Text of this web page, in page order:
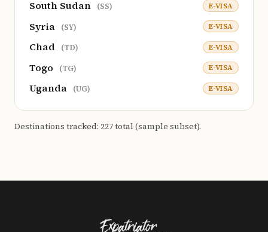
South Sudan (SS) E-VISA
Syria (SY) E-VISA
Chad (TD) E-VISA
Togo (TG) E-VISA
Uganda (UG) E-VISA
Destinations tracked: 227 total (sample subset).